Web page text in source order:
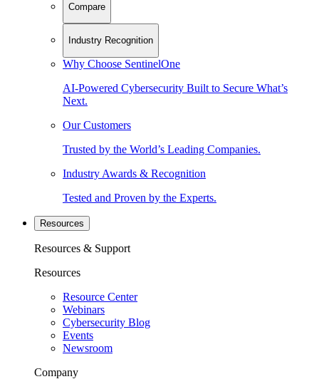
Compare
Industry Recognition
Why Choose SentinelOne
AI-Powered Cybersecurity Built to Secure What’s
Next.
Our Customers
Trusted by the World’s Leading Companies.
Industry Awards & Recognition
Tested and Proven by the Experts.
Resources
Resources & Support
Resources
Resource Center
Webinars
Cybersecurity Blog
Events
Newsroom
Company